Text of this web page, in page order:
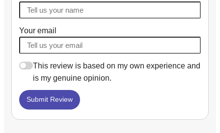
Your email
This review is based on my own experience and
is my genuine opinion.
Submit Review